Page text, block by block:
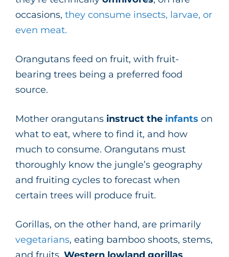
occasions, they consume insects, larvae, or
even meat.
Orangutans feed on fruit, with fruit-
bearing trees being a preferred food
source.
Mother orangutans instruct the infants on
what to eat, where to find it, and how
much to consume. Orangutans must
thoroughly know the jungle’s geography
and fruiting cycles to forecast when
certain trees will produce fruit.
Gorillas, on the other hand, are primarily
vegetarians, eating bamboo shoots, stems,
and fruits. Western lowland gorillas,